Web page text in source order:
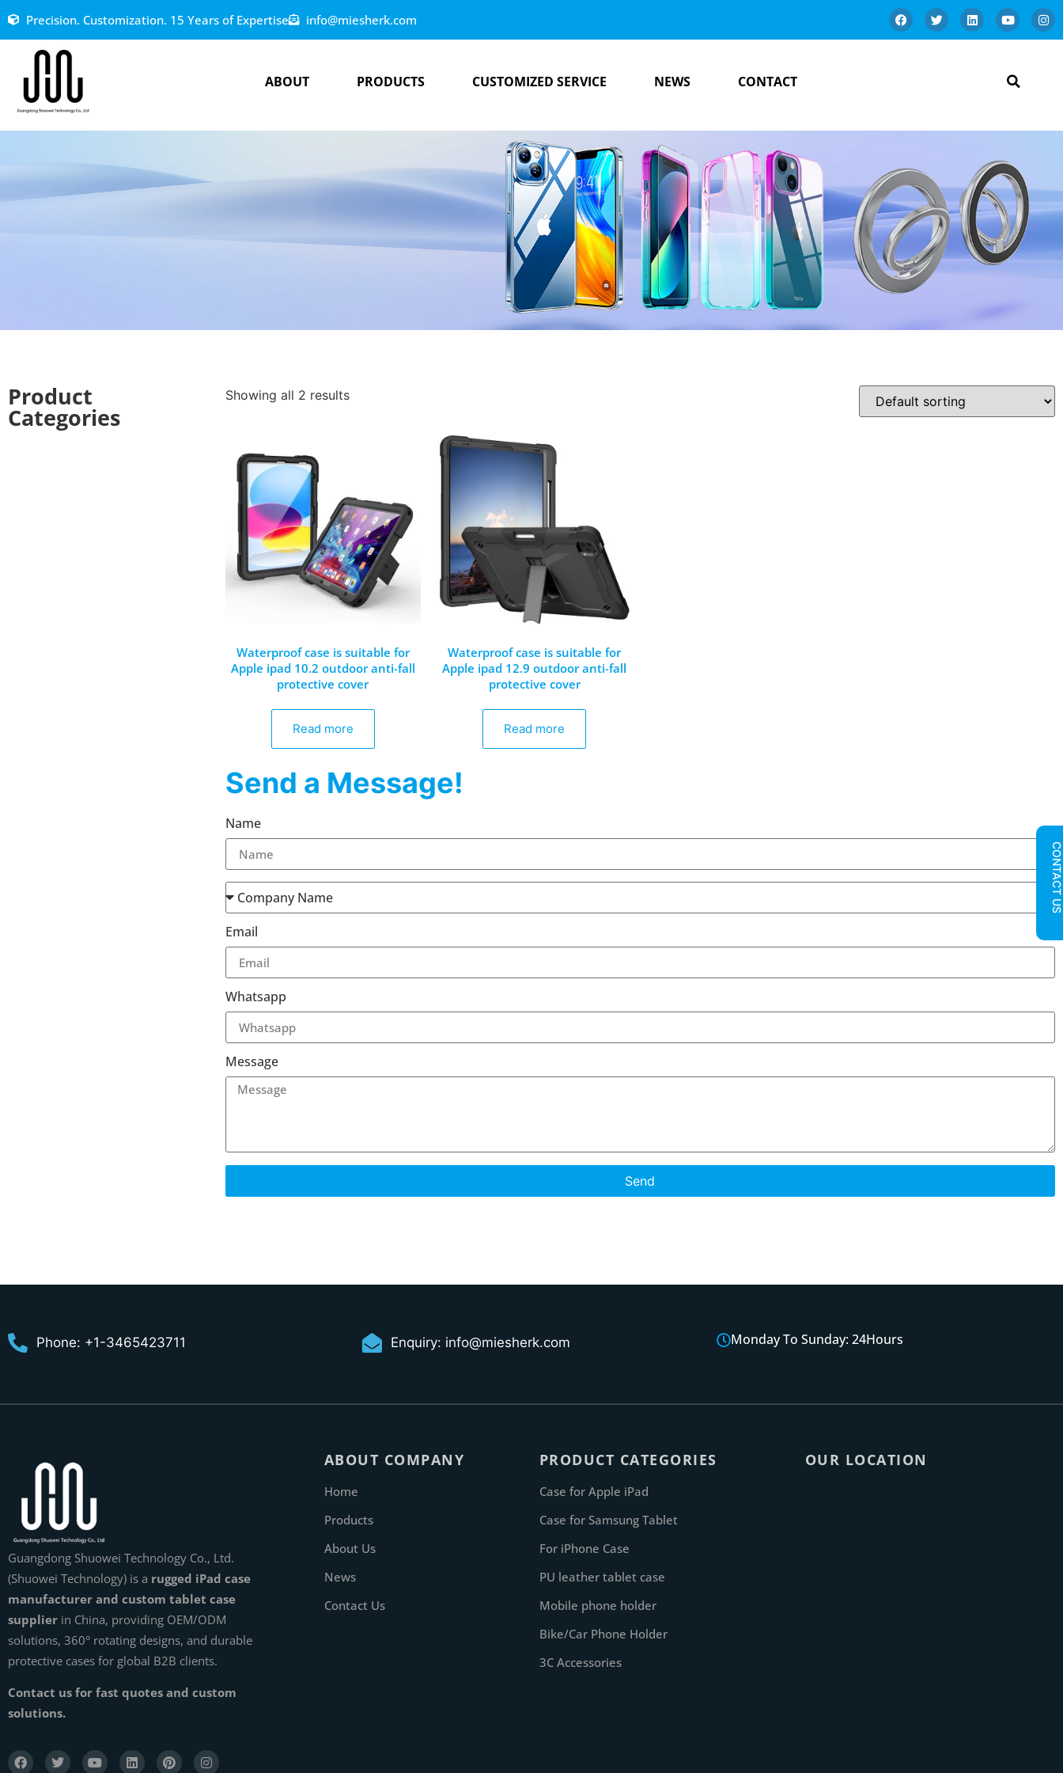
Precision. Customization. 15 Years of Expertise info@miesherk.com
ABOUT PRODUCTS CUSTOMIZED SERVICE NEWS CONTACT
Product
Categories
Showing all 2 results
Waterproof case is suitable for
Apple ipad 10.2 outdoor anti-fall
protective cover
Read more
Waterproof case is suitable for
Apple ipad 12.9 outdoor anti-fall
protective cover
Read more
Send a Message!
Name
Email
Whatsapp
Message
Send
CONTACT US
Phone: +1-3465423711 Enquiry: info@miesherk.com Monday To Sunday: 24Hours
Guangdong Shuowei Technology Co., Ltd.
(Shuowei Technology) is a rugged iPad case
manufacturer and custom tablet case
supplier in China, providing OEM/ODM
solutions, 360° rotating designs, and durable
protective cases for global B2B clients.
Contact us for fast quotes and custom
solutions.
ABOUT COMPANY
Home
Products
About Us
News
Contact Us
PRODUCT CATEGORIES
Case for Apple iPad
Case for Samsung Tablet
For iPhone Case
PU leather tablet case
Mobile phone holder
Bike/Car Phone Holder
3C Accessories
OUR LOCATION